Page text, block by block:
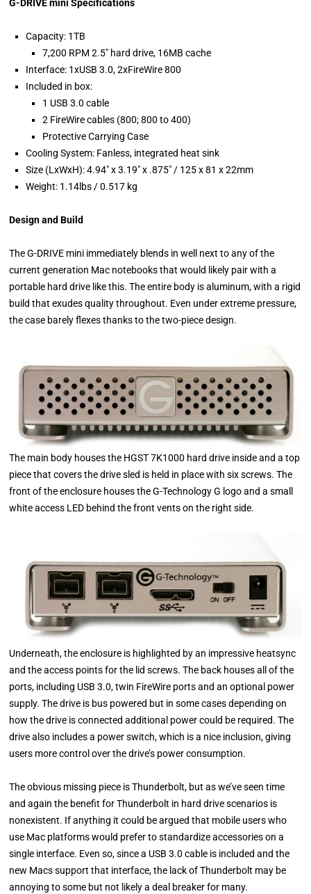
G-DRIVE mini Specifications
Capacity: 1TB
7,200 RPM 2.5" hard drive, 16MB cache
Interface: 1xUSB 3.0, 2xFireWire 800
Included in box:
1 USB 3.0 cable
2 FireWire cables (800; 800 to 400)
Protective Carrying Case
Cooling System: Fanless, integrated heat sink
Size (LxWxH): 4.94" x 3.19" x .875" / 125 x 81 x 22mm
Weight: 1.14lbs / 0.517 kg
Design and Build
The G-DRIVE mini immediately blends in well next to any of the
current generation Mac notebooks that would likely pair with a
portable hard drive like this. The entire body is aluminum, with a rigid
build that exudes quality throughout. Even under extreme pressure,
the case barely flexes thanks to the two-piece design.
The main body houses the HGST 7K1000 hard drive inside and a top
piece that covers the drive sled is held in place with six screws. The
front of the enclosure houses the G-Technology G logo and a small
white access LED behind the front vents on the right side.
Underneath, the enclosure is highlighted by an impressive heatsync
and the access points for the lid screws. The back houses all of the
ports, including USB 3.0, twin FireWire ports and an optional power
supply. The drive is bus powered but in some cases depending on
how the drive is connected additional power could be required. The
drive also includes a power switch, which is a nice inclusion, giving
users more control over the drive’s power consumption.
The obvious missing piece is Thunderbolt, but as we’ve seen time
and again the benefit for Thunderbolt in hard drive scenarios is
nonexistent. If anything it could be argued that mobile users who
use Mac platforms would prefer to standardize accessories on a
single interface. Even so, since a USB 3.0 cable is included and the
new Macs support that interface, the lack of Thunderbolt may be
annoying to some but not likely a deal breaker for many.